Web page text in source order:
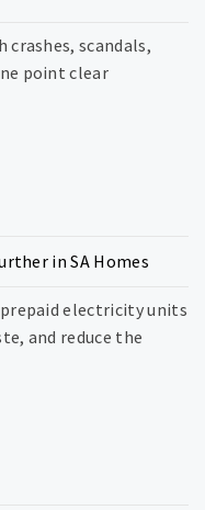
crashes, scandals,
point clear
in SA Homes
electricity units
and reduce the